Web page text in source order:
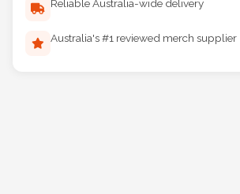
Reliable Australia-wide delivery
Australia's #1 reviewed merch supplier